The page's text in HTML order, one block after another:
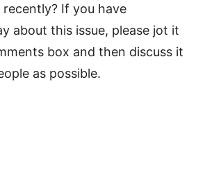
If you have
about this issue, please jot it
box and then discuss it
as possible.